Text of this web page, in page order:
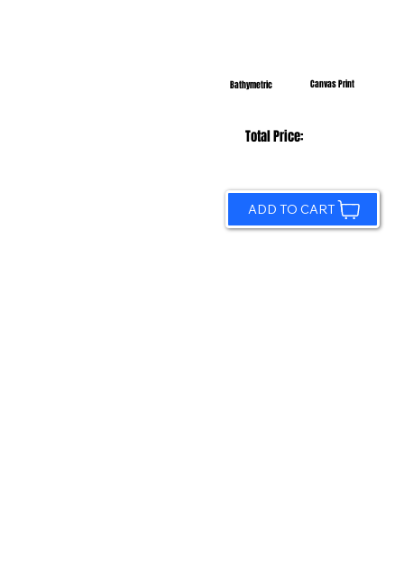
Bathymetric Canvas Print
Total Price:
ADD TO CART